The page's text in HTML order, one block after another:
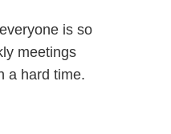
is so
meetings
a hard time.